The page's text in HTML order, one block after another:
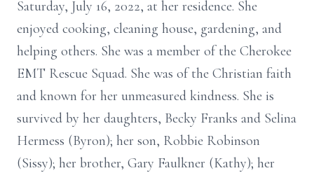
Saturday, July 16, 2022, at her residence. She
enjoyed cooking, cleaning house, gardening, and
helping others. She was a member of the Cherokee
EMT Rescue Squad. She was of the Christian faith
and known for her unmeasured kindness. She is
survived by her daughters, Becky Franks and Selina
Hermess (Byron); her son, Robbie Robinson
(Sissy); her brother, Gary Faulkner (Kathy); her